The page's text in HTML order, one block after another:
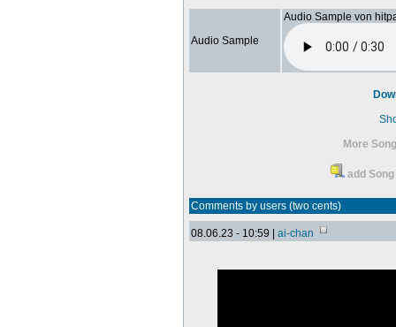
Audio Sample
Audio Sample von
More
add
Comments by users (two cents)
08.06.23 - 10:59 | ai-chan